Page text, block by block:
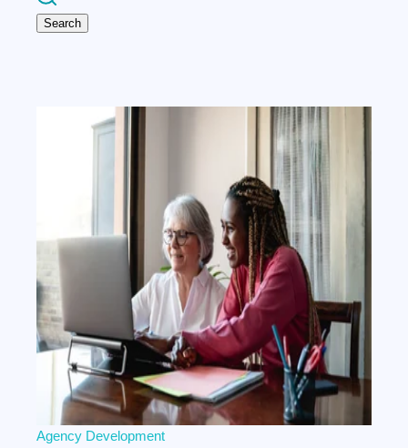
Search
Agency Development